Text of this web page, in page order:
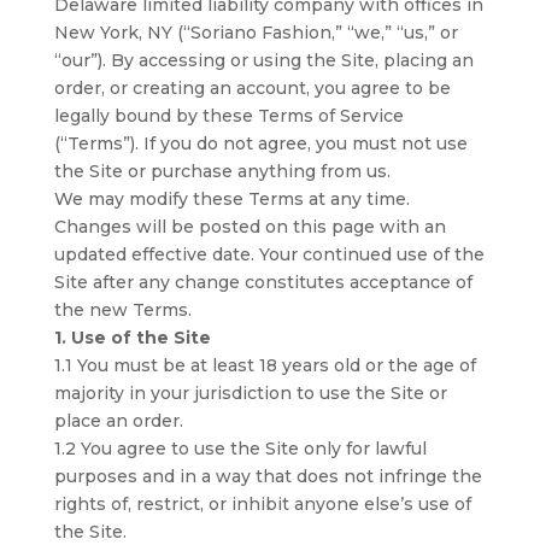
Delaware limited liability company with offices in
New York, NY (“Soriano Fashion,” “we,” “us,” or
“our”). By accessing or using the Site, placing an
order, or creating an account, you agree to be
legally bound by these Terms of Service
(“Terms”). If you do not agree, you must not use
the Site or purchase anything from us.
We may modify these Terms at any time.
Changes will be posted on this page with an
updated effective date. Your continued use of the
Site after any change constitutes acceptance of
the new Terms.
1. Use of the Site
1.1 You must be at least 18 years old or the age of
majority in your jurisdiction to use the Site or
place an order.
1.2 You agree to use the Site only for lawful
purposes and in a way that does not infringe the
rights of, restrict, or inhibit anyone else’s use of
the Site.